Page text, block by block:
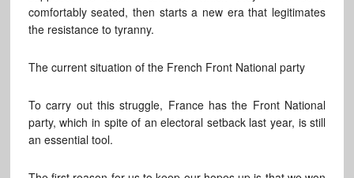
comfortably seated, then starts a new era that legitimates
the resistance to tyranny.
The current situation of the French Front National party
To carry out this struggle, France has the Front National
party, which in spite of an electoral setback last year, is still
an essential tool.